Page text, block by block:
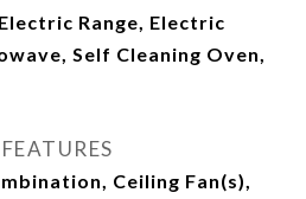
Range, Electric
Self Cleaning Oven,
Ceiling Fan(s),